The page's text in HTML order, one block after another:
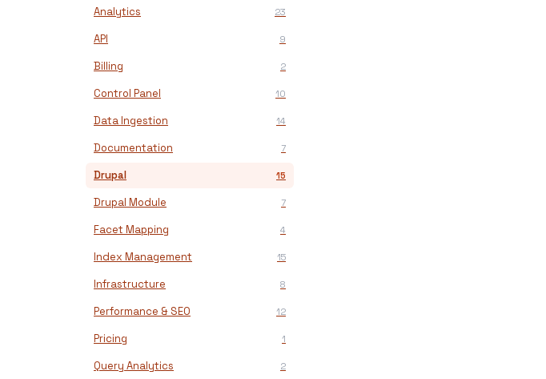
Analytics 23
API 9
Billing 2
Control Panel 10
Data Ingestion 14
Documentation 7
Drupal 15
Drupal Module 7
Facet Mapping 4
Index Management 15
Infrastructure 8
Performance & SEO 12
Pricing 1
Query Analytics 2